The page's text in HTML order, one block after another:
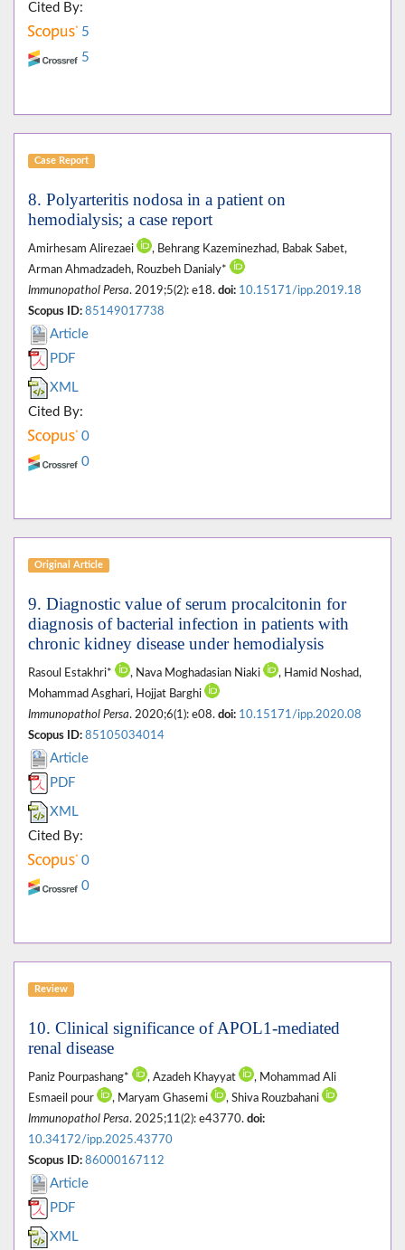
Cited By:
5
5
Case Report
8. Polyarteritis nodosa in a patient on
hemodialysis; a case report
Amirhesam Alirezaei
, Behrang Kazeminezhad, Babak Sabet,
Arman Ahmadzadeh, Rouzbeh Danialy*
Immunopathol Persa. 2019;5(2): e18. doi: 10.15171/ipp.2019.18
Scopus ID: 85149017738
Article
PDF
XML
Cited By:
0
0
Original Article
9. Diagnostic value of serum procalcitonin for
diagnosis of bacterial infection in patients with
chronic kidney disease under hemodialysis
Rasoul Estakhri* , Nava Moghadasian Niaki
, Hamid Noshad,
Mohammad Asghari, Hojjat Barghi
Immunopathol Persa. 2020;6(1): e08. doi: 10.15171/ipp.2020.08
Scopus ID: 85105034014
Article
PDF
XML
Cited By:
0
0
Review
10. Clinical significance of APOL1-mediated
renal disease
Paniz Pourpashang* , Azadeh Khayyat
, Mohammad Ali
Esmaeil pour
, Maryam Ghasemi
, Shiva Rouzbahani
Immunopathol Persa. 2025;11(2): e43770. doi:
10.34172/ipp.2025.43770
Scopus ID: 86000167112
Article
PDF
XML